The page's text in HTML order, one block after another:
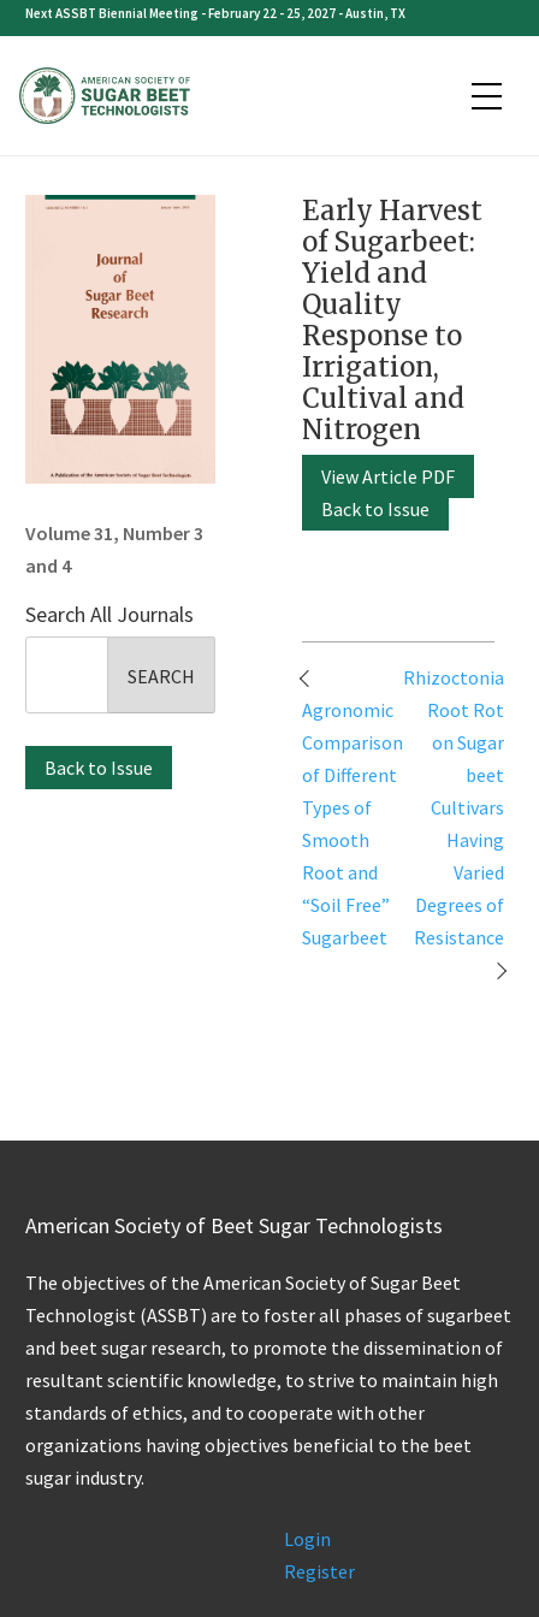
Skip
content
Next ASSBT Biennial Meeting - February 22 - 25, 2027 - Austin, TX
Volume 31, Number 3
and 4
Search All Journals
Back to Issue
Early Harvest
of Sugarbeet:
Yield and
Quality
Response to
Irrigation,
Cultival and
Nitrogen
View Article PDF
Back to Issue
Post
navigation
Agronomic
Comparison
of Different
Types of
Smooth
Root and
“Soil Free”
Sugarbeet
Rhizoctonia
Root Rot
on Sugar
beet
Cultivars
Having
Varied
Degrees of
Resistance
American Society of Beet Sugar Technologists
The objectives of the American Society of Sugar Beet
Technologist (ASSBT) are to foster all phases of sugarbeet
and beet sugar research, to promote the dissemination of
resultant scientific knowledge, to strive to maintain high
standards of ethics, and to cooperate with other
organizations having objectives beneficial to the beet
sugar industry.
Login
Register